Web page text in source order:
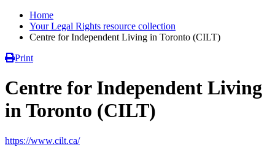
Home
Your Legal Rights resource collection
Centre for Independent Living in Toronto (CILT)
Print
Centre for Independent Living
in Toronto (CILT)
https://www.cilt.ca/